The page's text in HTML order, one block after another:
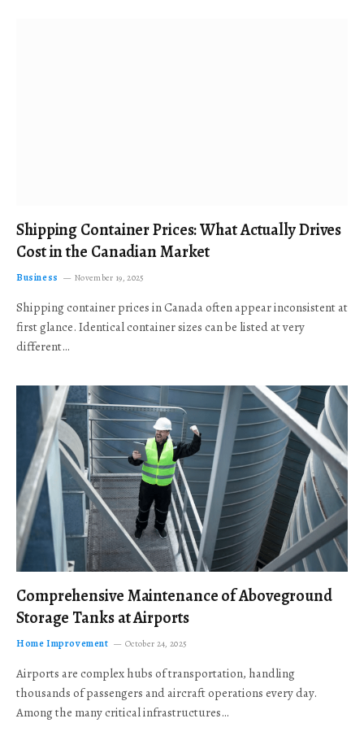
Shipping Container Prices: What Actually Drives
Cost in the Canadian Market
Business November 19, 2025
Shipping container prices in Canada often appear inconsistent at
first glance. Identical container sizes can be listed at very
different…
Comprehensive Maintenance of Aboveground
Storage Tanks at Airports
Home Improvement October 24, 2025
Airports are complex hubs of transportation, handling
thousands of passengers and aircraft operations every day.
Among the many critical infrastructures…